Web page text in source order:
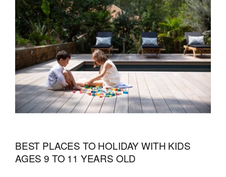
BEST PLACES TO HOLIDAY WITH KIDS
AGES 9 TO 11 YEARS OLD